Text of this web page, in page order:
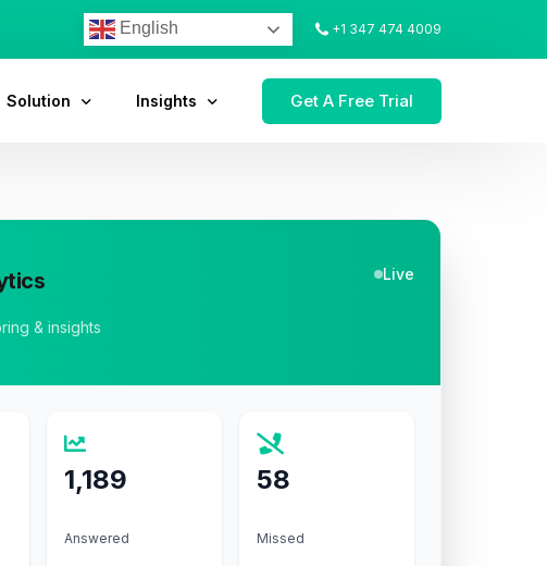
English +1 347 474 4009
Solution Insights Get A Free Trial
Live
& insights
1,189
Answered
58
Missed